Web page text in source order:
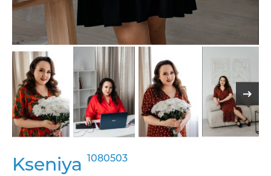
Kseniya 1080503